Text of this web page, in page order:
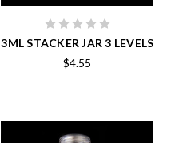
3ML STACKER JAR 3 LEVELS
$4.55